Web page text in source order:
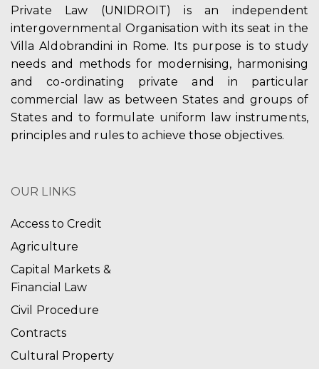
Private Law (UNIDROIT) is an independent
intergovernmental Organisation with its seat in the
Villa Aldobrandini in Rome. Its purpose is to study
needs and methods for modernising, harmonising
and co-ordinating private and in particular
commercial law as between States and groups of
States and to formulate uniform law instruments,
principles and rules to achieve those objectives.
OUR LINKS
Access to Credit
Agriculture
Capital Markets &
Financial Law
Civil Procedure
Contracts
Cultural Property